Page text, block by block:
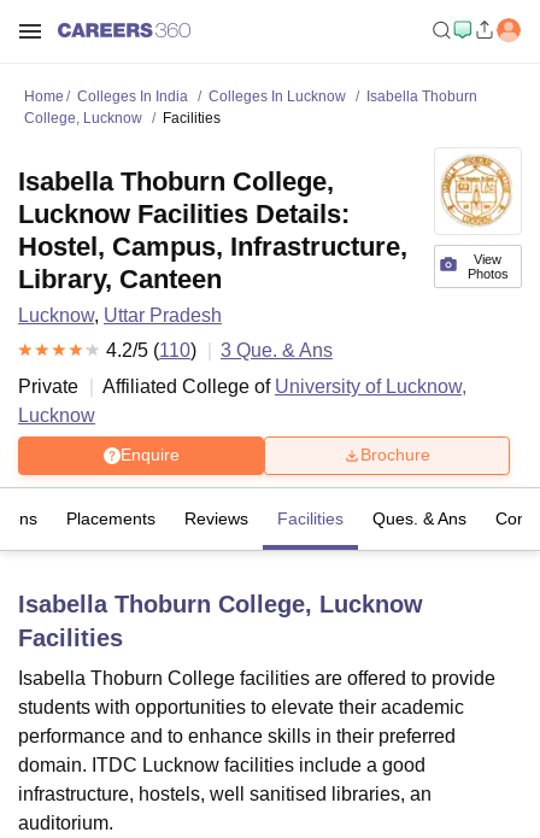
LucknowKMC Manipal
UniversityCalcutta University Guru Gobind Singh Indraprastha
UPES Dehradun Amity University Noida Lovely Professional University
Agricultural University, Anand
of Fundamental Research, MumbaiIndian Agricultural Research
Vellore Institute of Technology, VelloreSRM Institute of
College Of Nursing, Mumbai
Home Colleges In India Colleges In Lucknow
Isabella Thoburn
College, Lucknow
Facilities
View
Photos
Isabella Thoburn College,
Lucknow Facilities Details:
Hostel, Campus, Infrastructure,
Library, Canteen
Lucknow, Uttar Pradesh
4.2/5 (110) 3 Que. & Ans
Private
Affiliated College of University of Lucknow,
Lucknow
Enquire Brochure
Placements Reviews Facilities Ques. & Ans
Isabella Thoburn College, Lucknow
Facilities
Isabella Thoburn College facilities are offered to provide
students with opportunities to elevate their academic
performance and to enhance skills in their preferred
domain. ITDC Lucknow facilities include a good
infrastructure, hostels, well sanitised libraries, an
auditorium.